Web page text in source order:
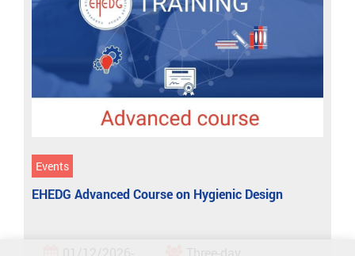
Events
EHEDG Advanced Course on Hygienic Design